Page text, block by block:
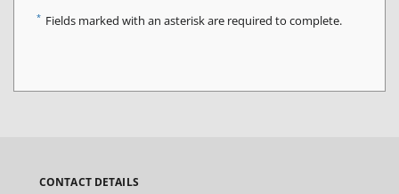
* Fields marked with an asterisk are required to complete.
CONTACT DETAILS